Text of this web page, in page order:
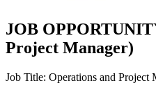
JOB
Project Manager)
Job Title: Operations and Project